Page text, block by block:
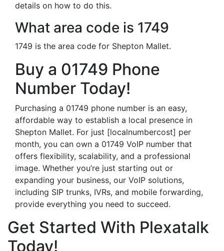
details on how to do this.
What area code is 1749
1749 is the area code for Shepton Mallet.
Buy a 01749 Phone
Number Today!
Purchasing a 01749 phone number is an easy,
affordable way to establish a local presence in
Shepton Mallet. For just [localnumbercost] per
month, you can own a 01749 VoIP number that
offers flexibility, scalability, and a professional
image. Whether you’re just starting out or
expanding your business, our VoIP solutions,
including SIP trunks, IVRs, and mobile forwarding,
provide everything you need to succeed.
Get Started With Plexatalk
Today!